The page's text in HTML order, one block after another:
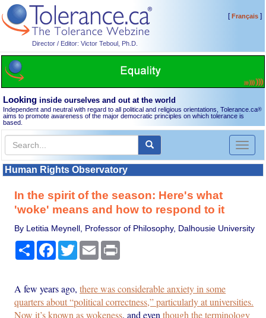
Director / Editor: Victor Teboul, Ph.D.
[Français]
Looking inside ourselves and out at the world
Independent and neutral with regard to all political and religious orientations, Tolerance.ca®
aims to promote awareness of the major democratic principles on which tolerance is
based.
Toggle
Human Rights Observatory
In the spirit of the season: Here's what
'woke' means and how to respond to it
By Letitia Meynell, Professor of Philosophy, Dalhousie University
Share Facebook
TwitterEmail
A few years ago,there was considerable anxiety in some
quarters about “political correctness,” particularly at universities.
Now it’s known as wokeness, and eventhough the terminology